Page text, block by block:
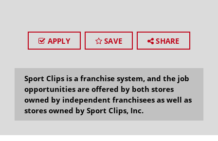
APPLY SAVE SHARE
Sport Clips is a franchise system, and the job
opportunities are offered by both stores
owned by independent franchisees as well as
stores owned by Sport Clips, Inc.